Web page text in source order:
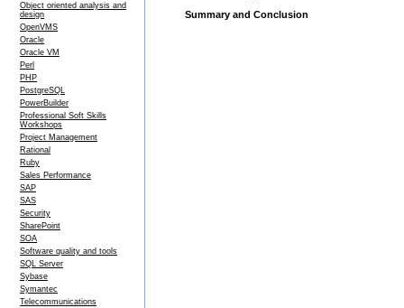
Object oriented analysis and
design
OpenVMS
Oracle
Oracle VM
Perl
PHP
PostgreSQL
PowerBuilder
Professional Soft Skills
Workshops
Project Management
Rational
Ruby
Sales Performance
SAP
SAS
Security
SharePoint
SOA
Software quality and tools
SQL Server
Sybase
Symantec
Telecommunications
Summary and Conclusion